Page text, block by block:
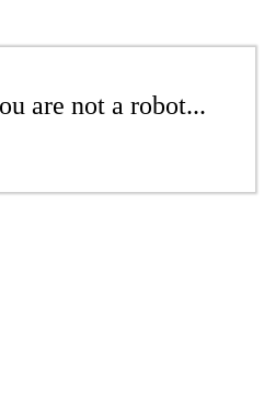
are not a robot...